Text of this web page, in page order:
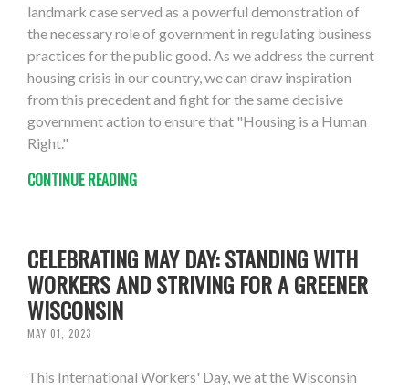
landmark case served as a powerful demonstration of
the necessary role of government in regulating business
practices for the public good. As we address the current
housing crisis in our country, we can draw inspiration
from this precedent and fight for the same decisive
government action to ensure that "Housing is a Human
Right."
CONTINUE READING
CELEBRATING MAY DAY: STANDING WITH
WORKERS AND STRIVING FOR A GREENER
WISCONSIN
MAY 01, 2023
This International Workers' Day, we at the Wisconsin